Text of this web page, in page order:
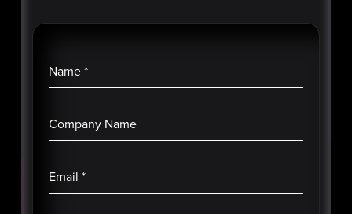
Name*
Company Name
Email *